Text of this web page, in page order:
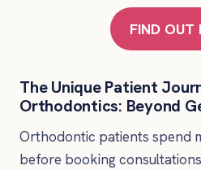
FIND OUT
The Unique Patient
Orthodontics: Beyond
Orthodontic patients spend
before booking